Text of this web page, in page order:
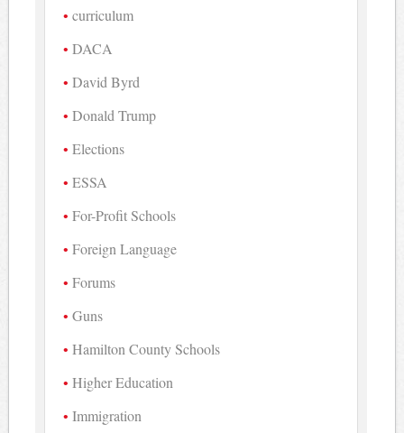
curriculum
DACA
David Byrd
Donald Trump
Elections
ESSA
For-Profit Schools
Foreign Language
Forums
Guns
Hamilton County Schools
Higher Education
Immigration